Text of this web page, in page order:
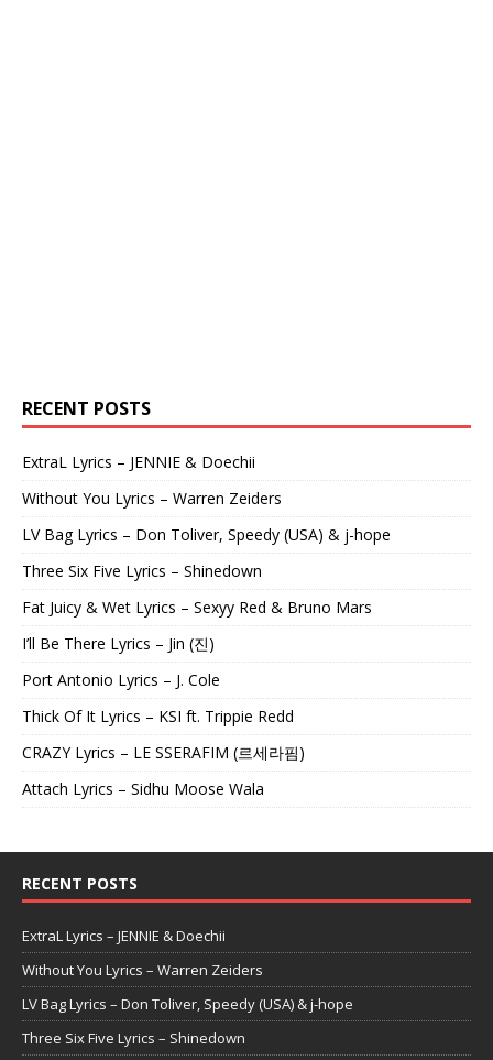
RECENT POSTS
ExtraL Lyrics – JENNIE & Doechii
Without You Lyrics – Warren Zeiders
LV Bag Lyrics – Don Toliver, Speedy (USA) & j-hope
Three Six Five Lyrics – Shinedown
Fat Juicy & Wet Lyrics – Sexyy Red & Bruno Mars
I’ll Be There Lyrics – Jin (진)
Port Antonio Lyrics – J. Cole
Thick Of It Lyrics – KSI ft. Trippie Redd
CRAZY Lyrics – LE SSERAFIM (르세라핌)
Attach Lyrics – Sidhu Moose Wala
RECENT POSTS
ExtraL Lyrics – JENNIE & Doechii
Without You Lyrics – Warren Zeiders
LV Bag Lyrics – Don Toliver, Speedy (USA) & j-hope
Three Six Five Lyrics – Shinedown